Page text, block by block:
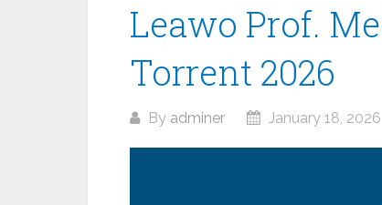
Leawo Prof.
Torrent 2026
By adminer January 18, 2026